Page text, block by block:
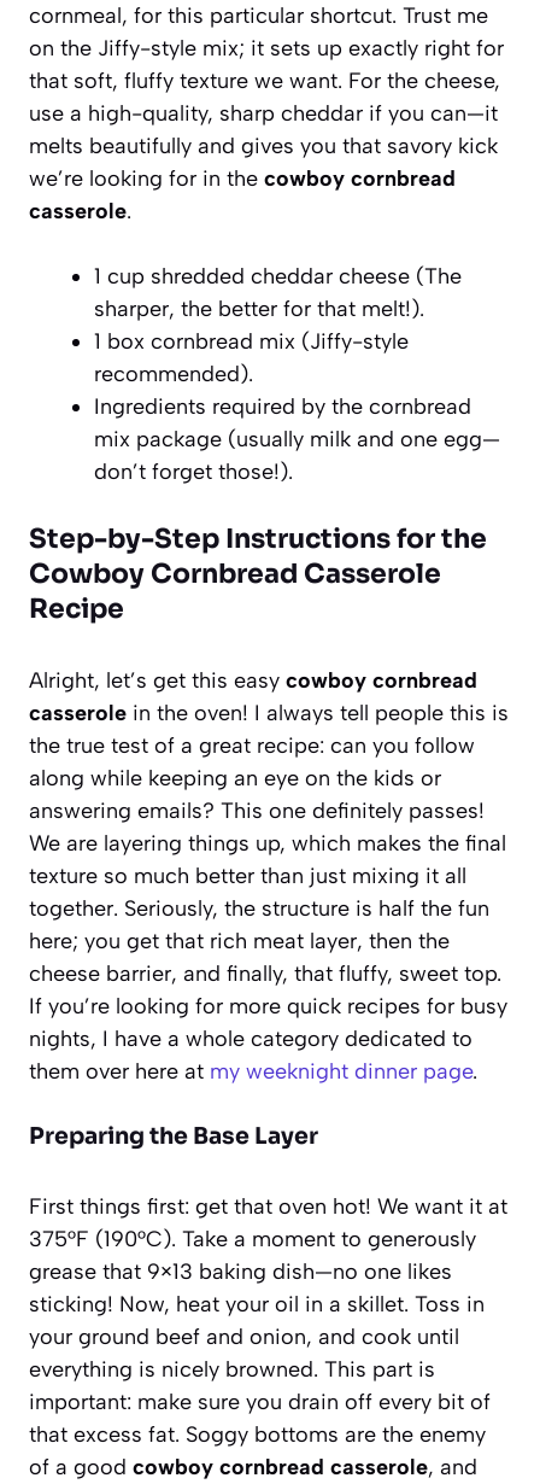
cornmeal, for this particular shortcut. Trust me
on the Jiffy-style mix; it sets up exactly right for
that soft, fluffy texture we want. For the cheese,
use a high-quality, sharp cheddar if you can—it
melts beautifully and gives you that savory kick
we’re looking for in the cowboy cornbread
casserole.
1 cup shredded cheddar cheese (The
sharper, the better for that melt!).
1 box cornbread mix (Jiffy-style
recommended).
Ingredients required by the cornbread
mix package (usually milk and one egg—
don’t forget those!).
Step-by-Step Instructions for the
Cowboy Cornbread Casserole
Recipe
Alright, let’s get this easy cowboy cornbread
casserole in the oven! I always tell people this is
the true test of a great recipe: can you follow
along while keeping an eye on the kids or
answering emails? This one definitely passes!
We are layering things up, which makes the final
texture so much better than just mixing it all
together. Seriously, the structure is half the fun
here; you get that rich meat layer, then the
cheese barrier, and finally, that fluffy, sweet top.
If you’re looking for more quick recipes for busy
nights, I have a whole category dedicated to
them over here at my weeknight dinner page.
Preparing the Base Layer
First things first: get that oven hot! We want it at
375°F (190°C). Take a moment to generously
grease that 9×13 baking dish—no one likes
sticking! Now, heat your oil in a skillet. Toss in
your ground beef and onion, and cook until
everything is nicely browned. This part is
important: make sure you drain off every bit of
that excess fat. Soggy bottoms are the enemy
of a good cowboy cornbread casserole, and